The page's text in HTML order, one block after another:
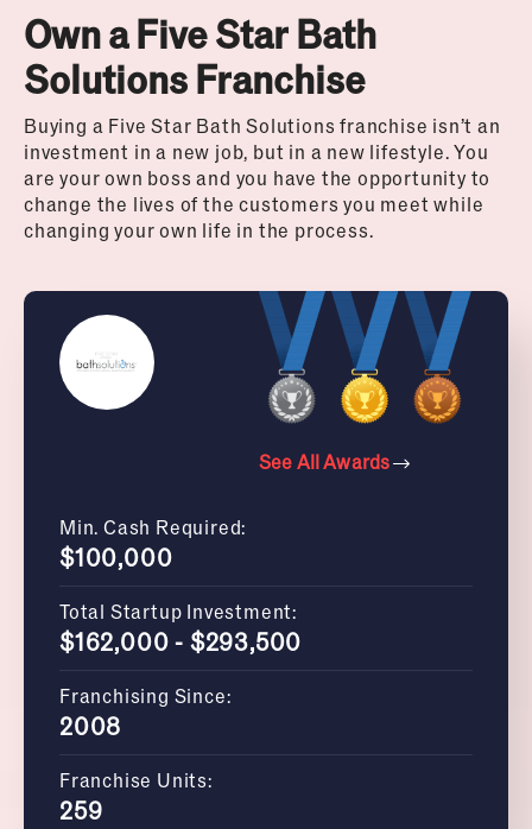
Own a Five Star Bath
Solutions Franchise
Buying a Five Star Bath Solutions franchise isn’t an
investment in a new job, but in a new lifestyle. You
are your own boss and you have the opportunity to
change the lives of the customers you meet while
changing your own life in the process.
See All Awards
Min. Cash Required:
$100,000
Total Startup Investment:
$162,000 - $293,500
Franchising Since:
2008
Franchise Units:
259